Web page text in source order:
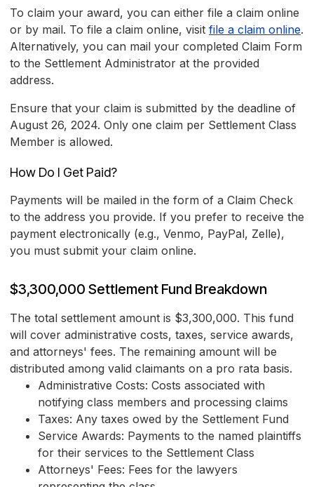
To claim your award, you can either file a claim online
or by mail. To file a claim online, visit file a claim online.
Alternatively, you can mail your completed Claim Form
to the Settlement Administrator at the provided
address.
Ensure that your claim is submitted by the deadline of
August 26, 2024. Only one claim per Settlement Class
Member is allowed.
How Do I Get Paid?
Payments will be mailed in the form of a Claim Check
to the address you provide. If you prefer to receive the
payment electronically (e.g., Venmo, PayPal, Zelle),
you must submit your claim online.
$3,300,000 Settlement Fund Breakdown
The total settlement amount is $3,300,000. This fund
will cover administrative costs, taxes, service awards,
and attorneys' fees. The remaining amount will be
distributed among valid claimants on a pro rata basis.
Administrative Costs: Costs associated with
notifying class members and processing claims
Taxes: Any taxes owed by the Settlement Fund
Service Awards: Payments to the named plaintiffs
for their services to the Settlement Class
Attorneys' Fees: Fees for the lawyers